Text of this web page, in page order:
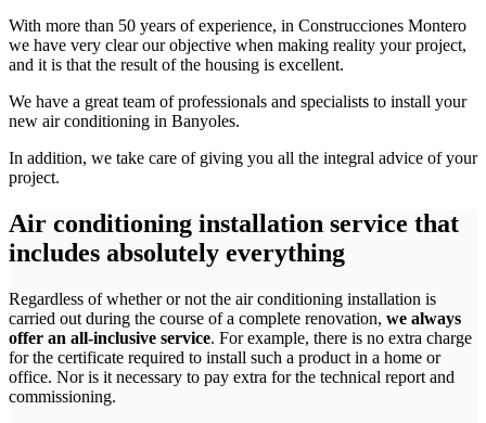
With more than 50 years of experience, in Construcciones Montero
we have very clear our objective when making reality your project,
and it is that the result of the housing is excellent.
We have a great team of professionals and specialists to install your
new air conditioning in Banyoles.
In addition, we take care of giving you all the integral advice of your
project.
Air conditioning installation service that
includes absolutely everything
Regardless of whether or not the air conditioning installation is
carried out during the course of a complete renovation, we always
offer an all-inclusive service. For example, there is no extra charge
for the certificate required to install such a product in a home or
office. Nor is it necessary to pay extra for the technical report and
commissioning.